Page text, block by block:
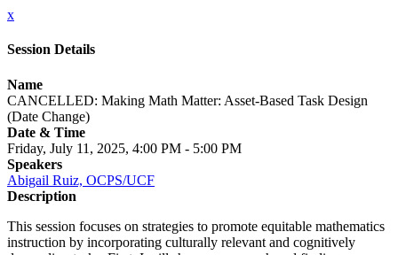
x
Session Details
Name
CANCELLED: Making Math Matter: Asset-Based Task Design
(Date Change)
Date & Time
Friday, July 11, 2025, 4:00 PM - 5:00 PM
Speakers
Abigail Ruiz, OCPS/UCF
Description
This session focuses on strategies to promote equitable mathematics
instruction by incorporating culturally relevant and cognitively